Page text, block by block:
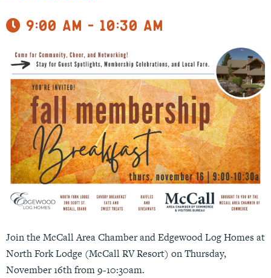
9:00 am - 10:30 am
Join the McCall Area Chamber and Edgewood Log Homes at
North Fork Lodge (McCall RV Resort) on Thursday,
November 16th from 9-10:30am.